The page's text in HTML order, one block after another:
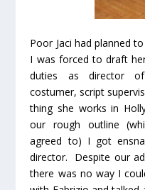
Poor Jaci had planned
I was forced to draft
duties as director
costumer, script
thing she works in
our rough outline
agreed to) I got
director. Despite our
there was no way I